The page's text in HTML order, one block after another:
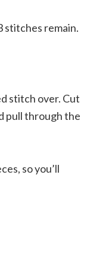
stitches remain.
stitch over. Cut
pull through the
so you’ll